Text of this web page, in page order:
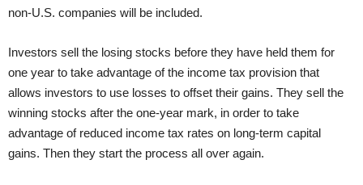
non-U.S. companies will be included.
Investors sell the losing stocks before they have held them for
one year to take advantage of the income tax provision that
allows investors to use losses to offset their gains. They sell the
winning stocks after the one-year mark, in order to take
advantage of reduced income tax rates on long-term capital
gains. Then they start the process all over again.